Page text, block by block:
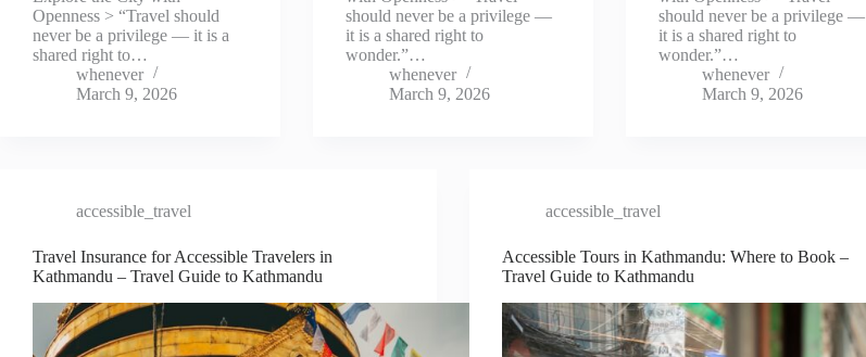
Openness > “Travel should
never be a privilege — it is a
shared right to…
whenever
March 9, 2026
should never be a privilege —
it is a shared right to
wonder.”…
whenever
March 9, 2026
should never be a privilege —
it is a shared right to
wonder.”…
whenever
March 9, 2026
accessible_travel
Travel Insurance for Accessible Travelers in
Kathmandu – Travel Guide to Kathmandu
accessible_travel
Accessible Tours in Kathmandu: Where to Book –
Travel Guide to Kathmandu